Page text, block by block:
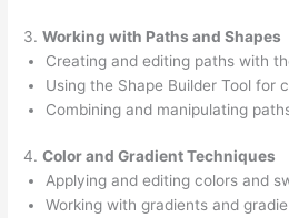
3.Working with Paths and Shapes
Creating and editing paths with
Using the Shape Builder Tool for
Combining and manipulating
4.Color and Gradient Techniques
Applying and editing colors and
Working with gradients and